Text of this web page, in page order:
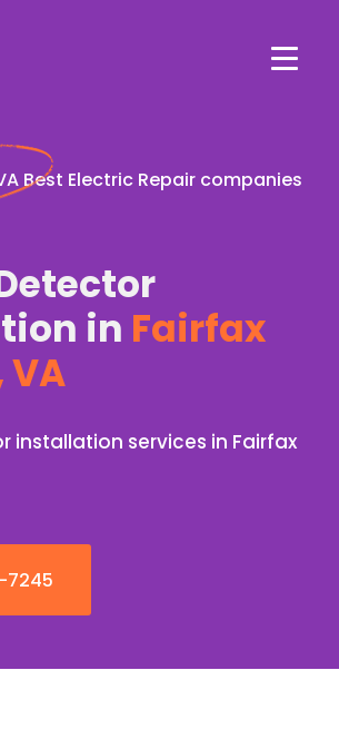
Best Electric Repair companies
in Fairfax
installation services in Fairfax
7245